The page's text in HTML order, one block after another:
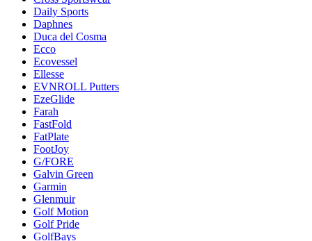
Daily Sports
Daphnes
Duca del Cosma
Ecco
Ecovessel
Ellesse
EVNROLL Putters
EzeGlide
Farah
FastFold
FatPlate
FootJoy
G/FORE
Galvin Green
Garmin
Glenmuir
Golf Motion
Golf Pride
GolfBays